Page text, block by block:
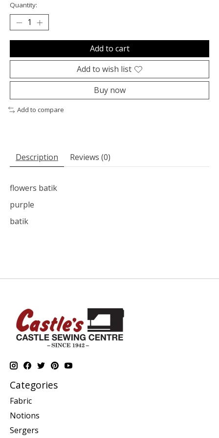
Quantity:
Add to cart
Add to wish list
Buy now
Add to compare
Description Reviews (0)
flowers batik
purple
batik
Categories
Fabric
Notions
Sergers